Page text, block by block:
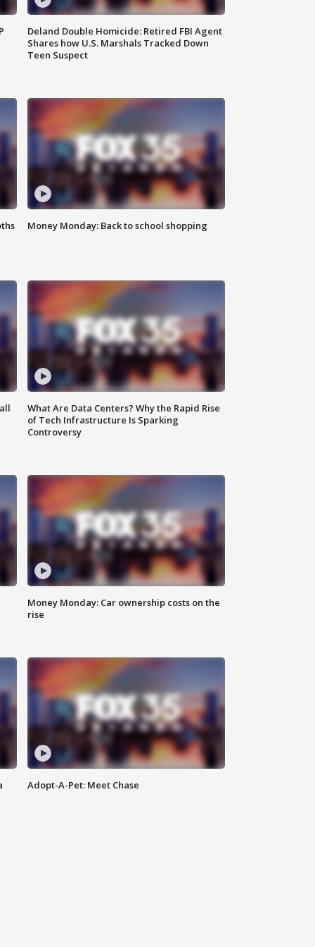
Deland Double Homicide: Retired FBI Agent
Shares how U.S. Marshals Tracked Down
Teen Suspect
Money Monday: Back to school shopping
What Are Data Centers? Why the Rapid Rise
of Tech Infrastructure Is Sparking
Controversy
Money Monday: Car ownership costs on the
rise
Adopt-A-Pet: Meet Chase